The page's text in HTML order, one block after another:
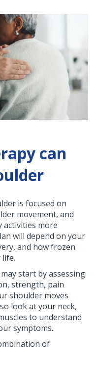
can
is focused on
movement, and
activities more
will depend on your
and how frozen
start by assessing
strength, pain
shoulder moves
look at your neck,
to understand
symptoms.
of